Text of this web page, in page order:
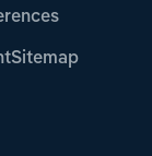
Sitemap